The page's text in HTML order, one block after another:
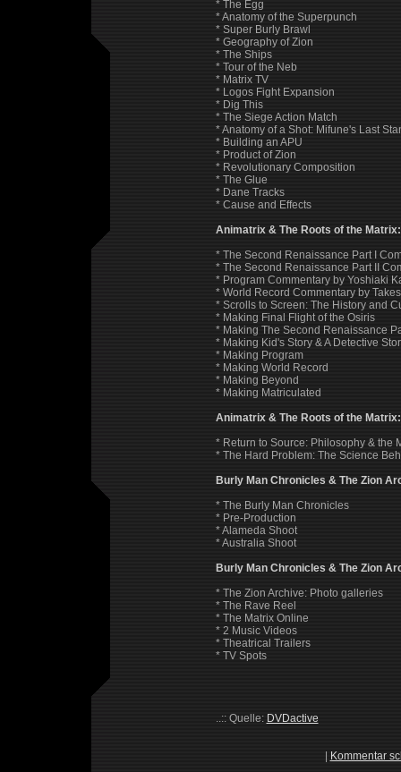
* The Egg
* Anatomy of the Superpunch
* Super Burly Brawl
* Geography of Zion
* The Ships
* Tour of the Neb
* Matrix TV
* Logos Fight Expansion
* Dig This
* The Siege Action Match
* Anatomy of a Shot: Mifune's Last
* Building an APU
* Product of Zion
* Revolutionary Composition
* The Glue
* Dane Tracks
* Cause and Effects
Animatrix & The Roots of the
* The Second Renaissance Part I
* The Second Renaissance Part II
* Program Commentary by Yoshiaki
* World Record Commentary by
* Scrolls to Screen: The History and
* Making Final Flight of the Osiris
* Making The Second Renaissance
* Making Kid's Story & A Detective
* Making Program
* Making World Record
* Making Beyond
* Making Matriculated
Animatrix & The Roots of the Matrix:
* Return to Source: Philosophy & the
* The Hard Problem: The Science
Burly Man Chronicles & The Zion
* The Burly Man Chronicles
* Pre-Production
* Alameda Shoot
* Australia Shoot
Burly Man Chronicles & The Zion
* The Zion Archive: Photo galleries
* The Rave Reel
* The Matrix Online
* 2 Music Videos
* Theatrical Trailers
* TV Spots
..:: Quelle: DVDactive
Kommentar